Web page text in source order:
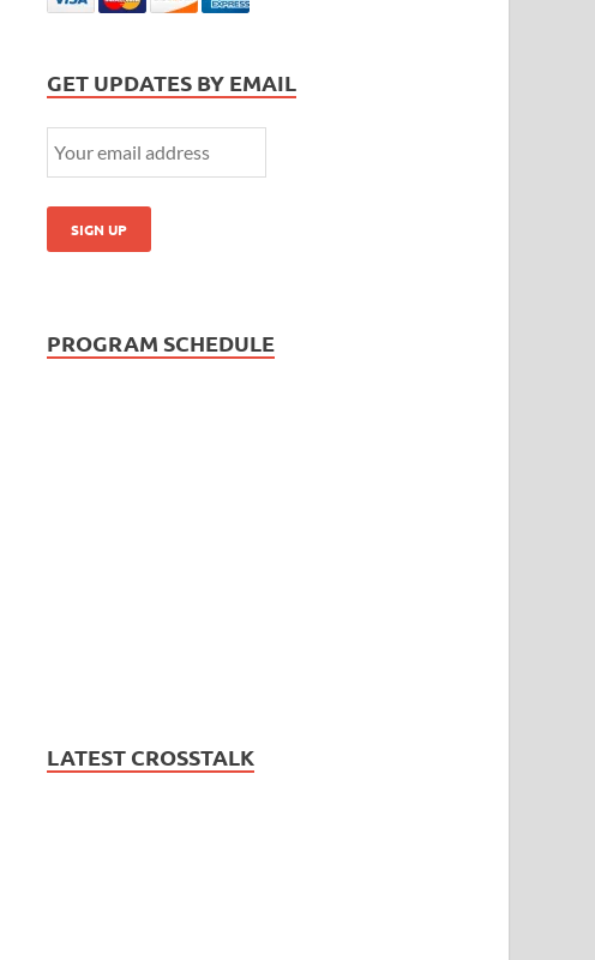
GET UPDATES BY EMAIL
PROGRAM SCHEDULE
LATEST CROSSTALK